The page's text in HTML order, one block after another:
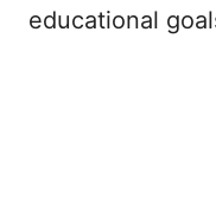
educational